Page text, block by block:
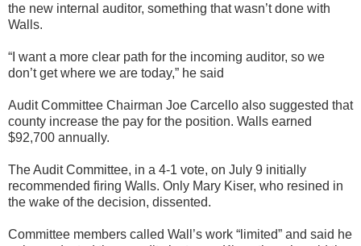
the new internal auditor, something that wasn’t done with
Walls.
“I want a more clear path for the incoming auditor, so we
don’t get where we are today,” he said
Audit Committee Chairman Joe Carcello also suggested that
county increase the pay for the position. Walls earned
$92,700 annually.
The Audit Committee, in a 4-1 vote, on July 9 initially
recommended firing Walls. Only Mary Kiser, who resined in
the wake of the decision, dissented.
Committee members called Wall’s work “limited” and said he